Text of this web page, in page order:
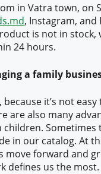
in Vatra town,
, Instagram, and
is not in stock,
24 hours.
a family
because it’s not
are also many
in our catalog. At
move forward and
defines us the most.